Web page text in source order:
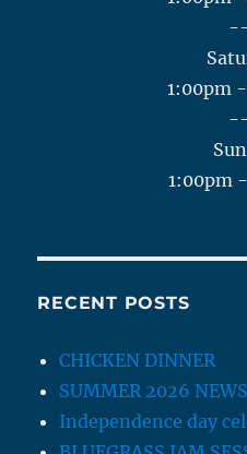
1:00pm
1:00pm
RECENT POSTS
CHICKEN DINNER
SUMMER 2026
Independence day